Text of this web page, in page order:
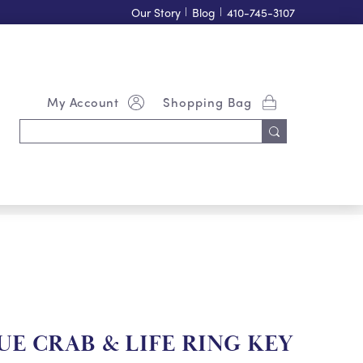
Our Story | Blog | 410-745-3107
Shopping Bag
My Account
Keyword:
CRAB & LIFE RING KEY